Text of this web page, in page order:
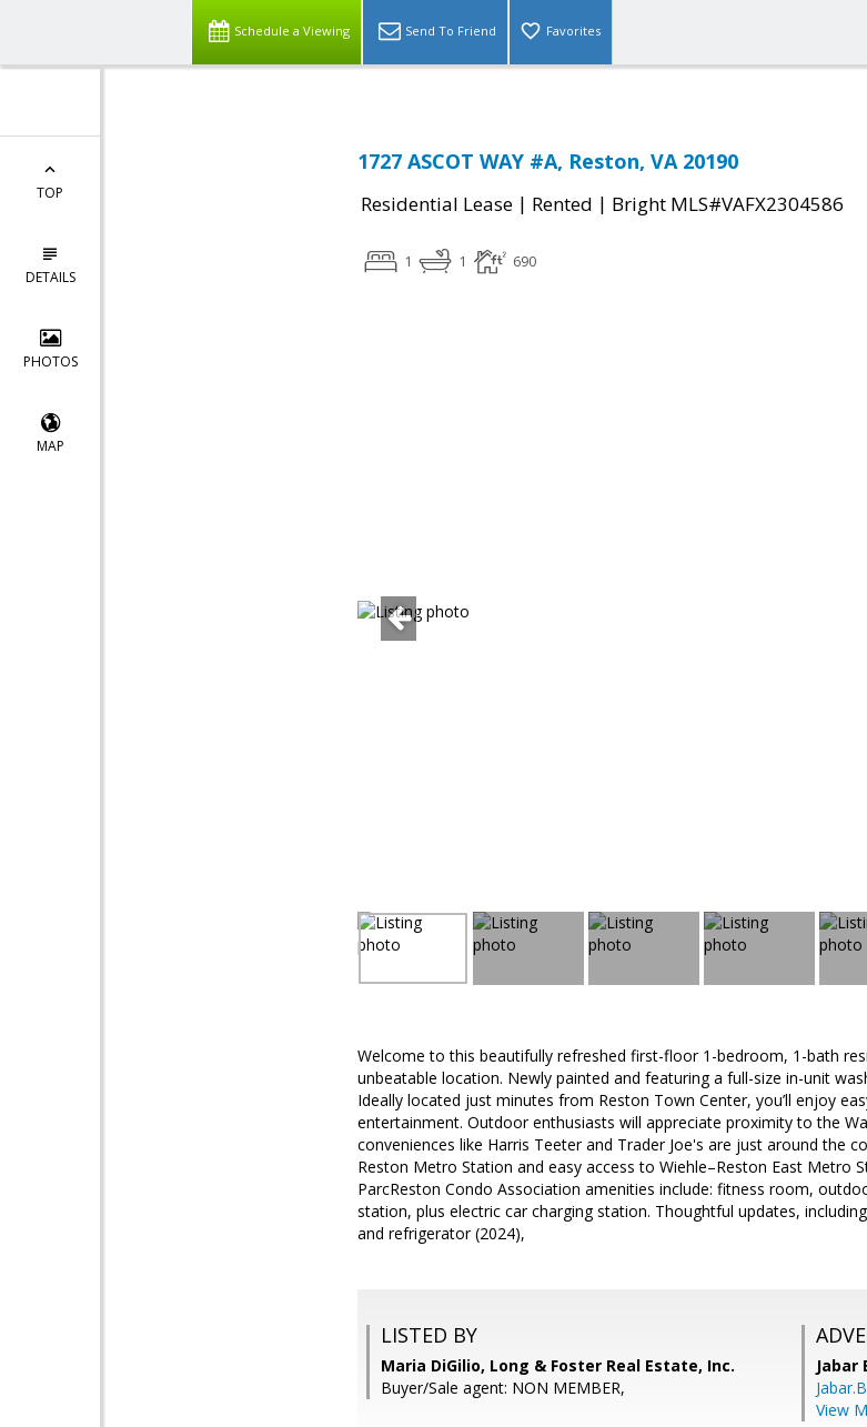
Schedule a Viewing Send To Friend Favorites
TOP
DETAILS
PHOTOS
MAP
1727 ASCOT WAY #A, Reston, VA 20190
Residential Lease | Rented | Bright MLS#VAFX2304586
1 1 690
Welcome to this beautifully refreshed first-floor 1-bedroom, 1-bath
unbeatable location. Newly painted and featuring a full-size in-unit
Ideally located just minutes from Reston Town Center, you’ll enjoy
entertainment. Outdoor enthusiasts will appreciate proximity to the
conveniences like Harris Teeter and Trader Joe's are just around the
Reston Metro Station and easy access to Wiehle–Reston East Metro
ParcReston Condo Association amenities include: fitness room,
station, plus electric car charging station. Thoughtful updates,
and refrigerator (2024),
LISTED BY
Maria DiGilio, Long & Foster Real Estate, Inc.
Buyer/Sale agent: NON MEMBER,
Jabar
View